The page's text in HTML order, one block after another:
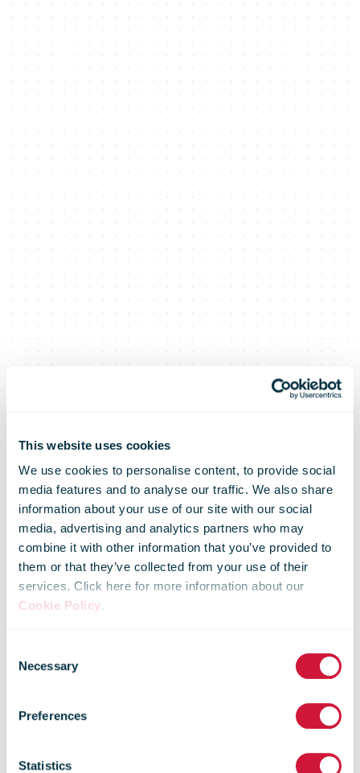
This website uses cookies
We use cookies to personalise content, to provide social
media features and to analyse our traffic. We also share
information about your use of our site with our social
media, advertising and analytics partners who may
combine it with other information that you’ve provided to
them or that they’ve collected from your use of their
services. Click here for more information about our
Cookie Policy.
Selection
Necessary
Preferences
Statistics
Poșta Românâ
aligns its
logistics and